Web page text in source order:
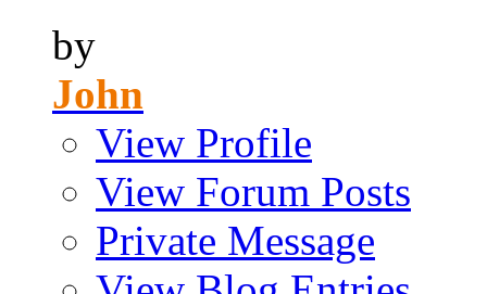
by
John
View Profile
View Forum Posts
Private Message